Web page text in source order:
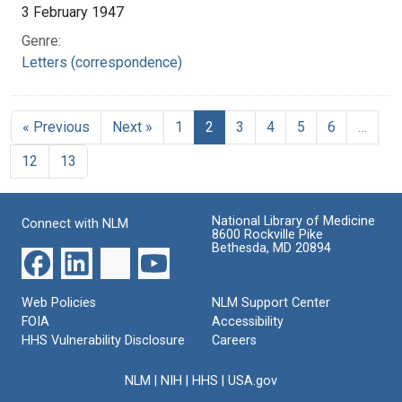
3 February 1947
Genre:
Letters (correspondence)
« Previous Next » 1 2 3 4 5 6
12
13
Connect with NLM
National Library of Medicine
8600 Rockville Pike
Bethesda, MD 20894
Web Policies
FOIA
HHS Vulnerability Disclosure
NLM Support Center
Accessibility
Careers
NLM NIH HHS USA.gov